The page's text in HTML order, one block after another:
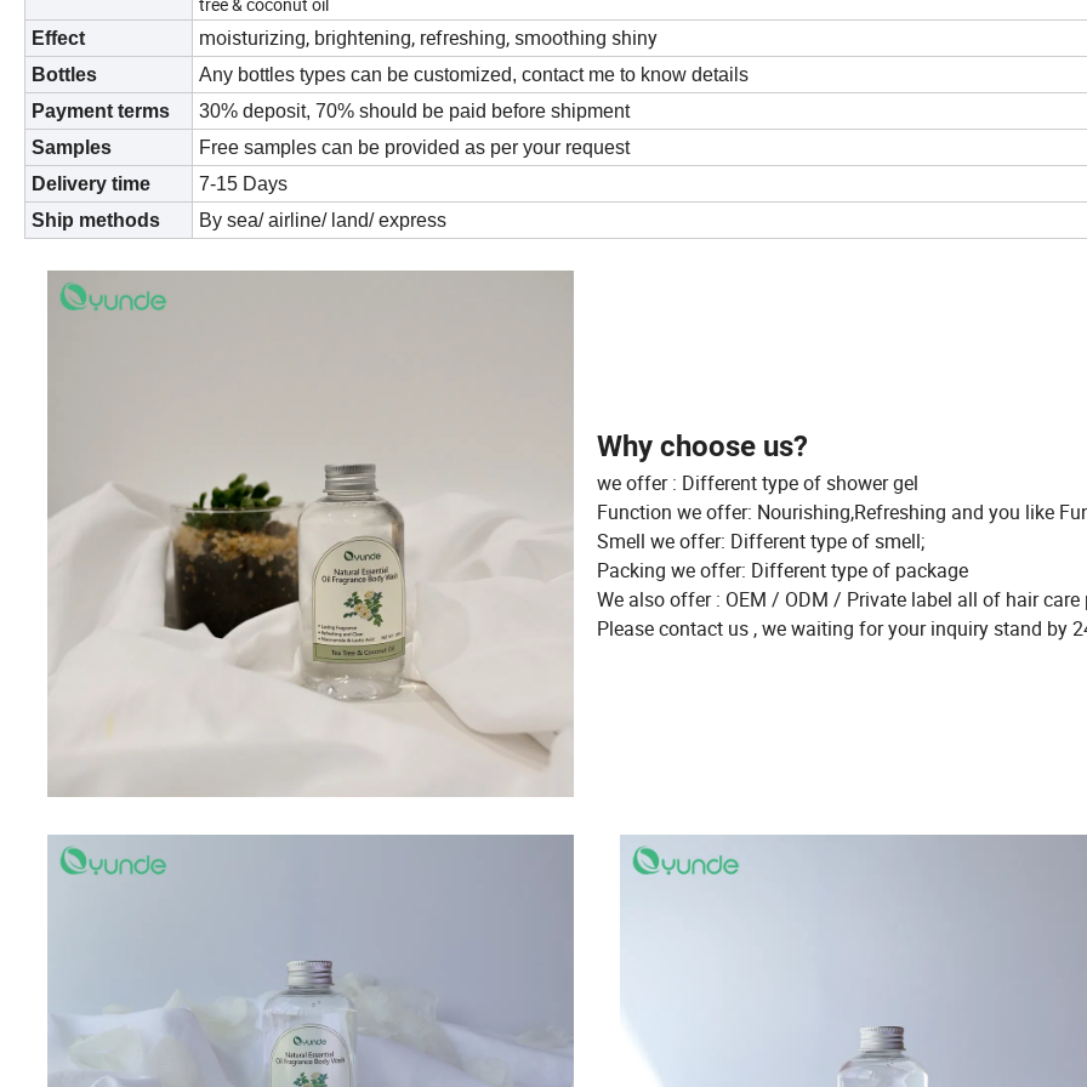
Effect moisturizing, brightening, refreshing, smoothing shiny
Bottles
Any bottles types can be customized, contact me to know details
Payment terms
30% deposit, 70% should be paid before shipment
Samples
Free samples can be provided as per your request
Delivery time
7-15 Days
Ship methods
By sea/ airline/ land/ express
Why choose us?
we offer : Different type of shower gel
Function we offer: Nourishing,Refreshing and you like
Smell we offer: Different type of smell;
Packing we offer: Different type of package
We also offer : OEM / ODM / Private label all of hair care
Please contact us , we waiting for your inquiry stand by